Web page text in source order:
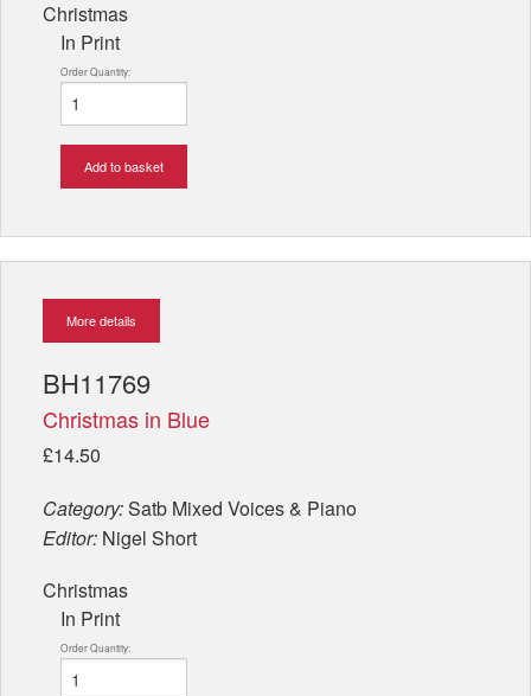
Christmas
In Print
Order Quantity:
Add to basket
More details
BH11769
Christmas in Blue
£14.50
Category:Satb Mixed Voices & Piano
Editor: Nigel Short
Christmas
In Print
Order Quantity: